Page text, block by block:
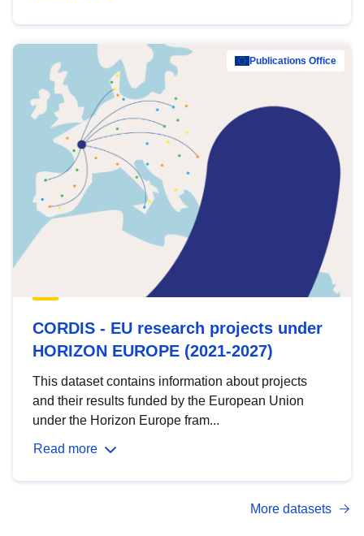
Publications Office
CORDIS - EU research projects under
HORIZON EUROPE (2021-2027)
This dataset contains information about projects
and their results funded by the European Union
under the Horizon Europe fram...
Read more
More datasets